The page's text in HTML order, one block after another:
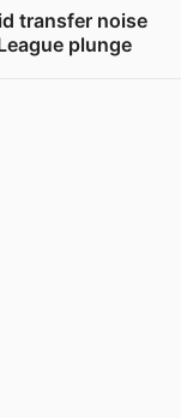
transfer noise
plunge